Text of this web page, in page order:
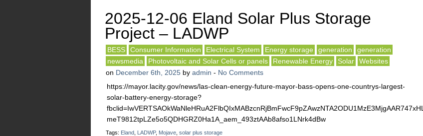
2025-12-06 Eland Solar Plus Storage
Project – LADWP
BESS Consumer Information Electrical System Energy storage generation
generation
newsmedia
Photovoltaic and Solar Cells or panels Renewable Energy Solar
Websites
on December 6th, 2025 by admin - No Comments
https://mayor.lacity.gov/news/las-clean-energy-future-mayor-bass-opens-one-countrys-largest-
solar-battery-energy-storage?
meT9812tpLZe5o5QDHGRZ0Ha1A_aem_493ztAAb8afso1LNrk4dBw
Tags: Eland LADWP, Mojave solar plus storage